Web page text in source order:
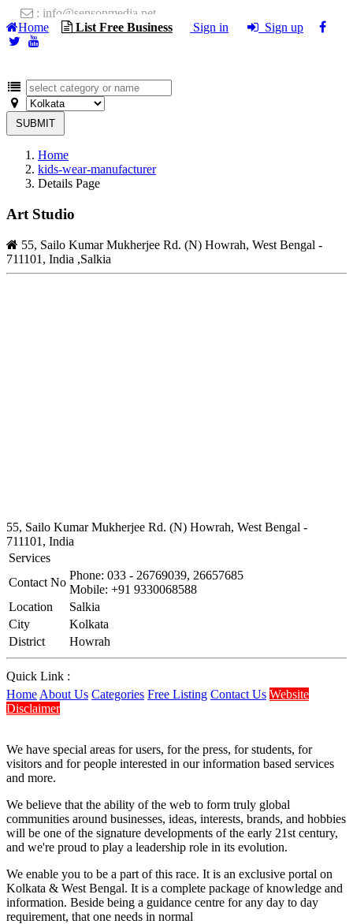
: info@sensonmedia.net
Home
List Free Business Sign in Sign up
SUBMIT
Home
kids-wear-manufacturer
Details Page
Art Studio
55, Sailo Kumar Mukherjee Rd. (N) Howrah, West Bengal -
711101, India ,Salkia
55, Sailo Kumar Mukherjee Rd. (N) Howrah, West Bengal -
711101, India
Services
Contact No
Phone: 033 - 26769039, 26657685
Mobile: +91 9330068588
Location
Salkia
City
Kolkata
District
Howrah
Quick Link :
Home About Us Categories Free Listing Contact Us Website
Disclaimer
We have special areas for users, for the press, for students, for
visitors and for people interested in our information based services
and more.
We believe that the ability of the web to form truly global
communities around businesses, ideas, interests, brands, and hobbies
will be one of the signature developments of the early 21st century,
and we're proud to play a leadership role in its evolution.
We enable you to be a part of this race. It is an exclusive portal on
Kolkata & West Bengal. It is a complete package of knowledge and
information. Beside being a guidance centre for any day to day
requirement, that one needs in normal